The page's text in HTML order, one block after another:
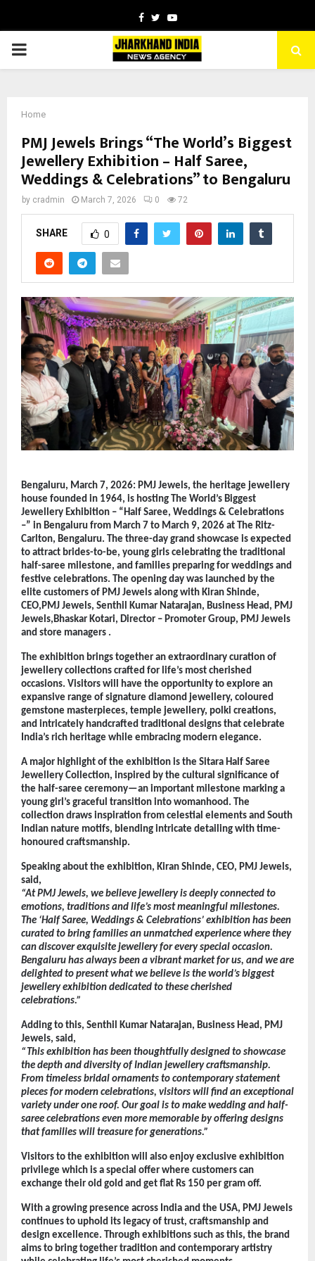
Facebook
TwitterYoutube
PRIMARY
Home
PMJ Jewels Brings “The World’s Biggest
Jewellery Exhibition – Half Saree,
Weddings & Celebrations” to Bengaluru
by cradmin March 7, 2026 0 72
SHARE 0
Bengaluru, March 7, 2026: PMJ Jewels, the heritage jewellery
house founded in 1964, is hosting The World’s Biggest
Jewellery Exhibition – “Half Saree, Weddings & Celebrations
–” in Bengaluru from March 7 to March 9, 2026 at The Ritz-
Carlton, Bengaluru. The three-day grand showcase is expected
to attract brides-to-be, young girls celebrating the traditional
half-saree milestone, and families preparing for weddings and
festive celebrations. The opening day was launched by the
elite customers of PMJ Jewels along with Kiran Shinde,
CEO,PMJ Jewels, Senthil Kumar Natarajan, Business Head, PMJ
Jewels,Bhaskar Kotari, Director – Promoter Group, PMJ Jewels
and store managers .
The exhibition brings together an extraordinary curation of
jewellery collections crafted for life’s most cherished
occasions. Visitors will have the opportunity to explore an
expansive range of signature diamond jewellery, coloured
gemstone masterpieces, temple jewellery, polki creations,
and intricately handcrafted traditional designs that celebrate
India’s rich heritage while embracing modern elegance.
A major highlight of the exhibition is the Sitara Half Saree
Jewellery Collection, inspired by the cultural significance of
the half-saree ceremony—an important milestone marking a
young girl’s graceful transition into womanhood. The
collection draws inspiration from celestial elements and South
Indian nature motifs, blending intricate detailing with time-
honoured craftsmanship.
Speaking about the exhibition, Kiran Shinde, CEO, PMJ Jewels,
said,
“At PMJ Jewels, we believe jewellery is deeply connected to
emotions, traditions and life’s most meaningful milestones.
The ‘Half Saree, Weddings & Celebrations’ exhibition has been
curated to bring families an unmatched experience where they
can discover exquisite jewellery for every special occasion.
Bengaluru has always been a vibrant market for us, and we are
delighted to present what we believe is the world’s biggest
jewellery exhibition dedicated to these cherished
celebrations.”
Adding to this, Senthil Kumar Natarajan, Business Head, PMJ
Jewels, said,
“This exhibition has been thoughtfully designed to showcase
the depth and diversity of Indian jewellery craftsmanship.
From timeless bridal ornaments to contemporary statement
pieces for modern celebrations, visitors will find an exceptional
variety under one roof. Our goal is to make wedding and half-
saree celebrations even more memorable by offering designs
that families will treasure for generations.”
Visitors to the exhibition will also enjoy exclusive exhibition
privilege which is a special offer where customers can
exchange their old gold and get flat Rs 150 per gram off.
With a growing presence across India and the USA, PMJ Jewels
continues to uphold its legacy of trust, craftsmanship and
design excellence. Through exhibitions such as this, the brand
aims to bring together tradition and contemporary artistry